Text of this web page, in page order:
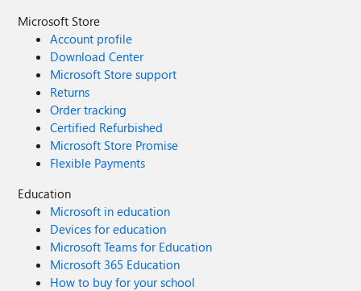
Microsoft Store
Account profile
Download Center
Microsoft Store support
Returns
Order tracking
Certified Refurbished
Microsoft Store Promise
Flexible Payments
Education
Microsoft in education
Devices for education
Microsoft Teams for Education
Microsoft 365 Education
How to buy for your school